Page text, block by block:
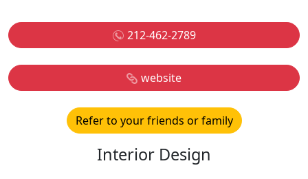
212-462-2789
website
Refer to your friends or family
Interior Design